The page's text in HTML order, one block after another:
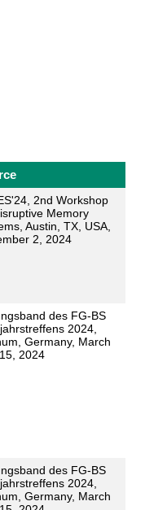
2nd Workshop
Memory
Austin, TX, USA,
2, 2024
des FG-BS
2024,
Germany, March
2024
des FG-BS
2024,
Germany, March